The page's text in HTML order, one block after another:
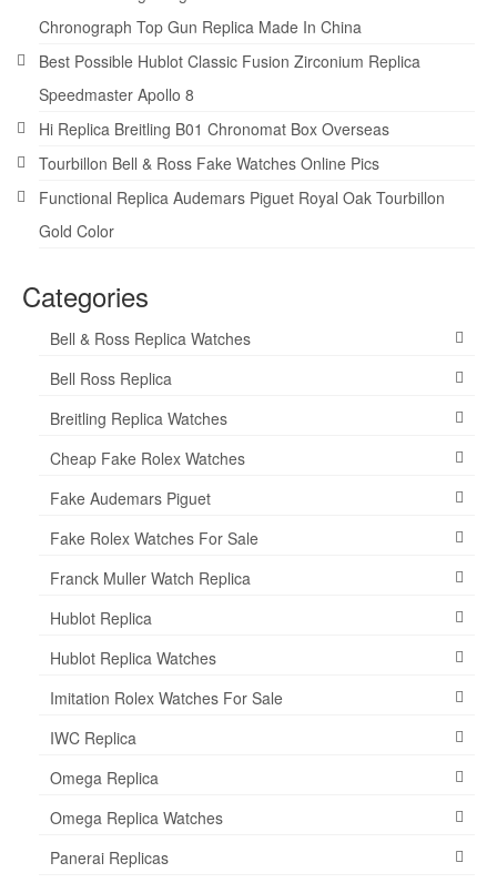
Chronograph Top Gun Replica Made In China
Best Possible Hublot Classic Fusion Zirconium Replica
Speedmaster Apollo 8
Hi Replica Breitling B01 Chronomat Box Overseas
Tourbillon Bell & Ross Fake Watches Online Pics
Functional Replica Audemars Piguet Royal Oak Tourbillon
Gold Color
Categories
Bell & Ross Replica Watches
Bell Ross Replica
Breitling Replica Watches
Cheap Fake Rolex Watches
Fake Audemars Piguet
Fake Rolex Watches For Sale
Franck Muller Watch Replica
Hublot Replica
Hublot Replica Watches
Imitation Rolex Watches For Sale
IWC Replica
Omega Replica
Omega Replica Watches
Panerai Replicas